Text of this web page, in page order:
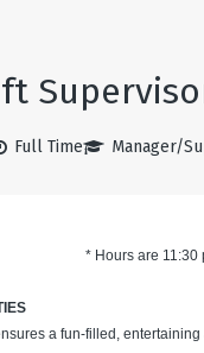
Full Time Manager/
* Hours are 11:30
a fun-filled,